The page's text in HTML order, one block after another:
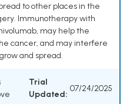
to other places in the
Immunotherapy with
may help the
cancer, and may interfere
and spread.
Trial
Updated:
07/24/2025